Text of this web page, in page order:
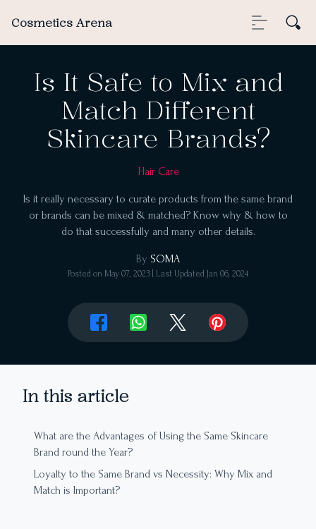
Cosmetics Arena
Is It Safe to Mix and
Match Different
Skincare Brands?
Hair Care
Is it really necessary to curate products from the same brand
or brands can be mixed & matched? Know why & how to
do that successfully and many other details.
By SOMA
Posted on May 07, 2023 | Last Updated Jan 06, 2024
In this article
What are the Advantages of Using the Same Skincare
Brand round the Year?
Loyalty to the Same Brand vs Necessity: Why Mix and
Match is Important?